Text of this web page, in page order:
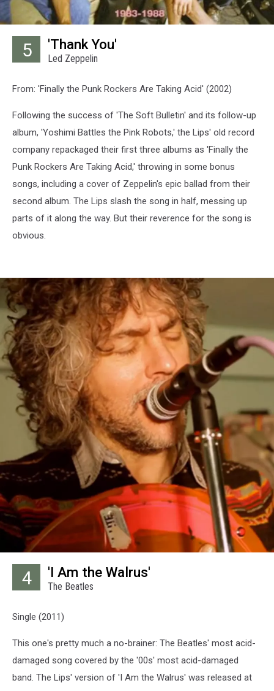
5 'Thank You'
Led Zeppelin
From: 'Finally the Punk Rockers Are Taking Acid' (2002)
Following the success of 'The Soft Bulletin' and its follow-up
album, 'Yoshimi Battles the Pink Robots,' the Lips' old record
company repackaged their first three albums as 'Finally the
Punk Rockers Are Taking Acid,' throwing in some bonus
songs, including a cover of Zeppelin's epic ballad from their
second album. The Lips slash the song in half, messing up
parts of it along the way. But their reverence for the song is
obvious.
4 'I Am the Walrus'
The Beatles
Single (2011)
This one's pretty much a no-brainer: The Beatles' most acid-
damaged song covered by the '00s' most acid-damaged
band. The Lips' version of 'I Am the Walrus' was released at